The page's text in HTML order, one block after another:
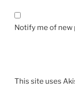
Notify me of new
This site uses